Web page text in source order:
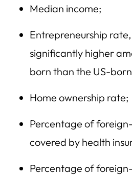
Median income;
Entrepreneurship
significantly higher
born than the US-
Home ownership rate;
Percentage of
covered by health
Percentage of